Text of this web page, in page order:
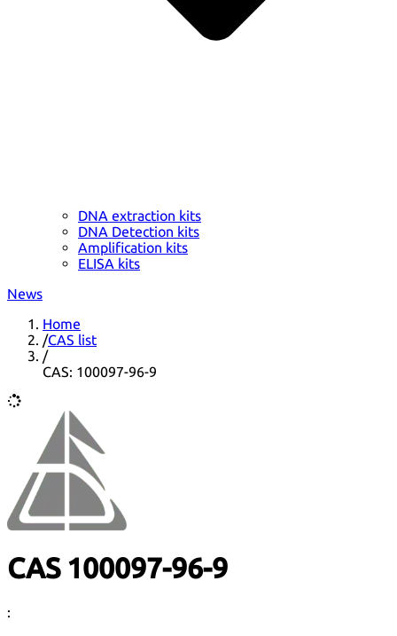
DNA extraction kits
DNA Detection kits
Amplification kits
ELISA kits
News
Home
/CAS list
/
CAS: 100097-96-9
CAS 100097-96-9
: